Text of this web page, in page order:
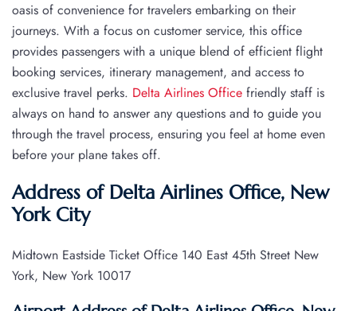
oasis of convenience for travelers embarking on their
journeys. With a focus on customer service, this office
provides passengers with a unique blend of efficient flight
booking services, itinerary management, and access to
exclusive travel perks. Delta Airlines Office friendly staff is
always on hand to answer any questions and to guide you
through the travel process, ensuring you feel at home even
before your plane takes off.
Address of Delta Airlines Office, New
York City
Midtown Eastside Ticket Office 140 East 45th Street New
York, New York 10017